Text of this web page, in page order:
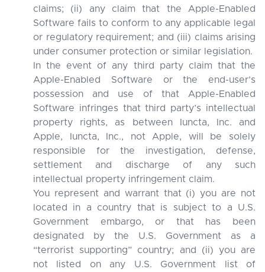
claims; (ii) any claim that the Apple-Enabled
Software fails to conform to any applicable legal
or regulatory requirement; and (iii) claims arising
under consumer protection or similar legislation.
In the event of any third party claim that the
Apple-Enabled Software or the end-user’s
possession and use of that Apple-Enabled
Software infringes that third party’s intellectual
property rights, as between Iuncta, Inc. and
Apple, Iuncta, Inc., not Apple, will be solely
responsible for the investigation, defense,
settlement and discharge of any such
intellectual property infringement claim.
You represent and warrant that (i) you are not
located in a country that is subject to a U.S.
Government embargo, or that has been
designated by the U.S. Government as a
“terrorist supporting” country; and (ii) you are
not listed on any U.S. Government list of